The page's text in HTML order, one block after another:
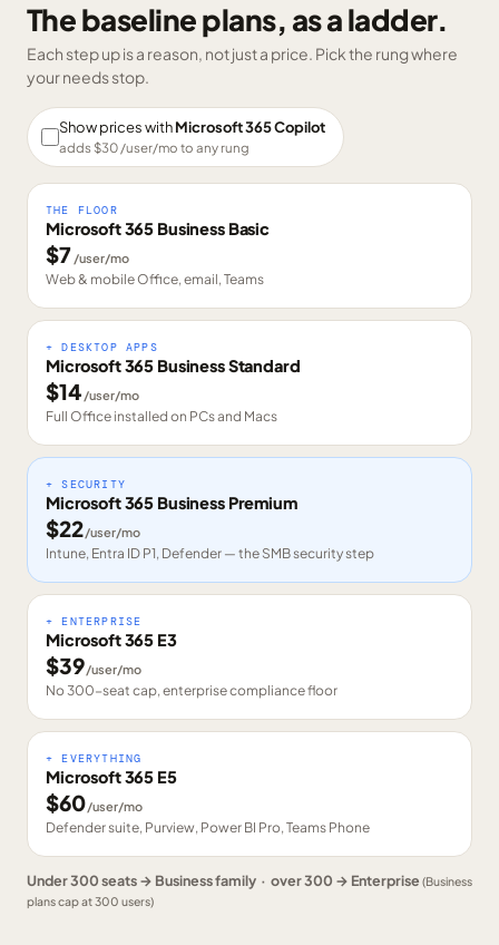
The baseline plans, as a ladder.
Each step up is a reason, not just a price. Pick the rung where
your needs stop.
Show prices withMicrosoft 365 Copilot
adds $30/user/mo to any rung
THE FLOOR
Microsoft 365 Business Basic
$7 /user/mo
Web & mobile Office, email, Teams
+ DESKTOP APPS
Microsoft 365 Business Standard
$14 /user/mo
Full Office installed on PCs and Macs
+ SECURITY
Microsoft 365 Business Premium
$22/user/mo
Intune, Entra ID P1, Defender — the SMB security step
+ ENTERPRISE
Microsoft 365 E3
$39/user/mo
No 300-seat cap, enterprise compliance floor
+ EVERYTHING
Microsoft 365 E5
$60/user/mo
Defender suite, Purview, Power BI Pro, Teams Phone
Under 300 seats → Business family · over 300 → Enterprise (Business
plans cap at 300 users)